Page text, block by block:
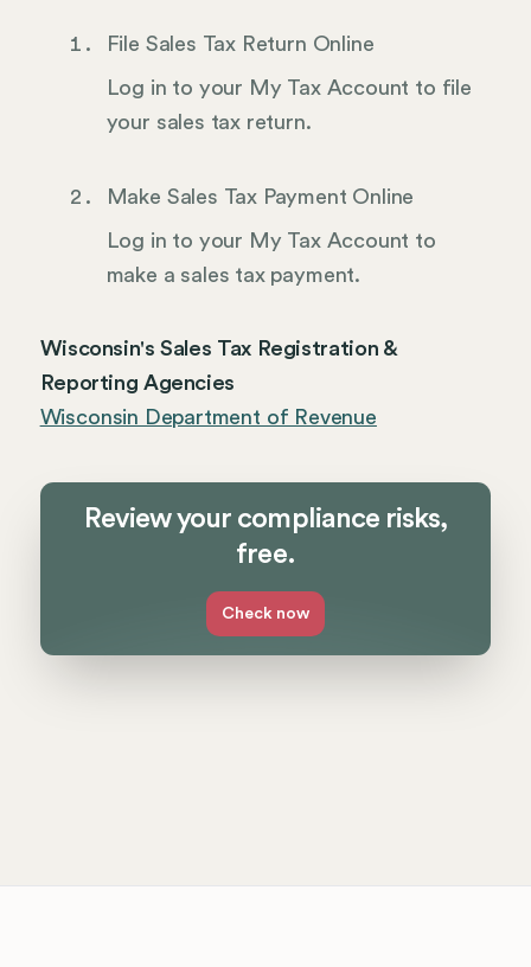
File Sales Tax Return Online
Log in to your My Tax Account to file
your sales tax return.
Make Sales Tax Payment Online
Log in to your My Tax Account to
make a sales tax payment.
Wisconsin's Sales Tax Registration &
Reporting Agencies
Wisconsin Department of Revenue
Review your compliance risks,
free.
Check now